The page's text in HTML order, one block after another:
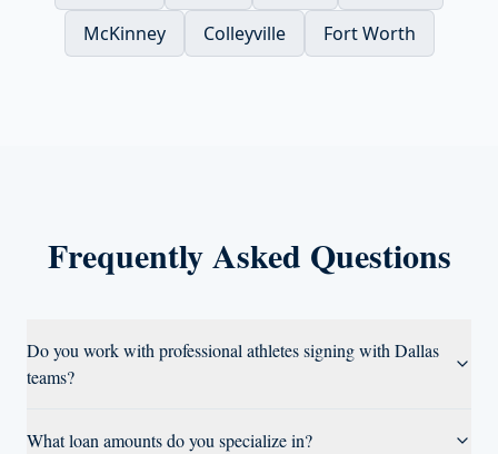
McKinney
Colleyville Fort Worth
Frequently Asked Questions
Do you work with professional athletes signing with Dallas
teams?
What loan amounts do you specialize in?